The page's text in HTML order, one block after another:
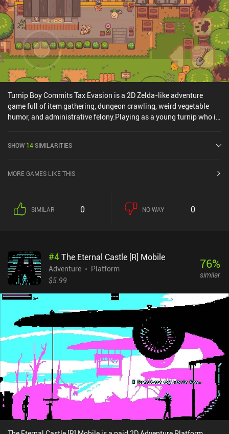
Turnip Boy Commits Tax Evasion is a 2D Zelda-like adventure
game full of item gathering, dungeon crawling, weird vegetable
humor, and administrative felony.Playing as a young turnip who is
up visiting lots of colorful locations, communicating with strange
useful items. All the adventuring happens in a relaxed and
quick reactions. This allows a very wide variety of gamers to enjoy
the process.True to the genre, we are presented with a large world
exploring the entire map. Doing so isn’t necessary to successfully
finish the main story, but it’s a nice addition for those who enjoy
uncovering secrets.I especially liked the game's cute visual style,
differ from what we usually see in adventure games.The primary
issue some players have with the game is that switching the main
item requires too many taps, making the controls a bit
uncomfortable. In my experience, this wasn’t a big deal, but
playing with a Bluetooth controller definitely makes for a more
pleasant experience.The first chapter of Turnip Boy Commits Tax
Evasion is free to try, while a $3.99 iAP unlocks the rest of the
game. It’s an easy recommendation for all fans of humorous
adventure games, and I think a lot of people will really enjoy it.
SHOW 14SIMILARITIES
MORE GAMES LIKE THIS
SIMILAR 0 NO WAY 0
#4The Eternal Castle [R] Mobile
Adventure
Platform
$5.99
76%
similar